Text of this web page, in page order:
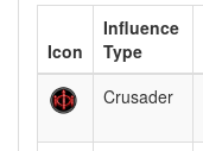
Icon
Influence
Type
Crusader